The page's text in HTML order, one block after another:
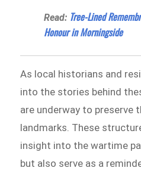
Read: Tree-Lined
Honour in Morningside
As local historians and
into the stories behind
are underway to preserve
landmarks. These
insight into the wartime
but also serve as a